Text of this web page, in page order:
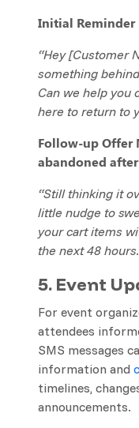
Initial Reminder
“Hey [Customer
something
Can we help you
here to return to
Follow-up Offer
abandoned
“Still thinking it
little nudge to
your cart items
the next 48
5. Event
For event
attendees
SMS messages
information and
timelines,
announcements.